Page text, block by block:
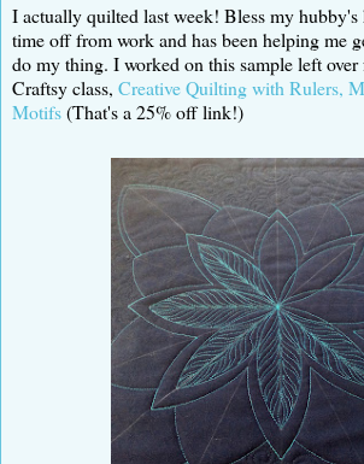
I actually quilted last week! Bless my hubby's
time off from work and has been helping me
do my thing. I worked on this sample left
Craftsy class, Creative Quilting with Rulers,
Motifs(That's a 25% off link!)